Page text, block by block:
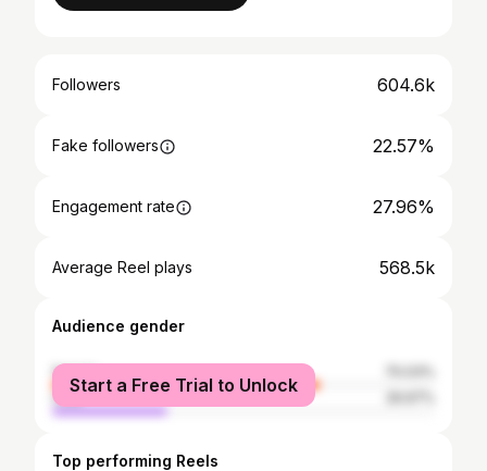
Followers 604.6k
Fake followers 22.57%
Engagement rate 27.96%
Average Reel plays 568.5k
Audience gender
female
male
Start a Free Trial to Unlock
Top performing Reels